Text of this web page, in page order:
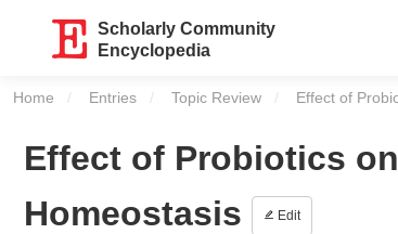
Scholarly Community
Encyclopedia
Home Entries Topic Review Current:
Effect of
Effect of Probiotics
Homeostasis
Edit